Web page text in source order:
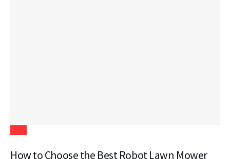
How to Choose the Best Robot Lawn Mower